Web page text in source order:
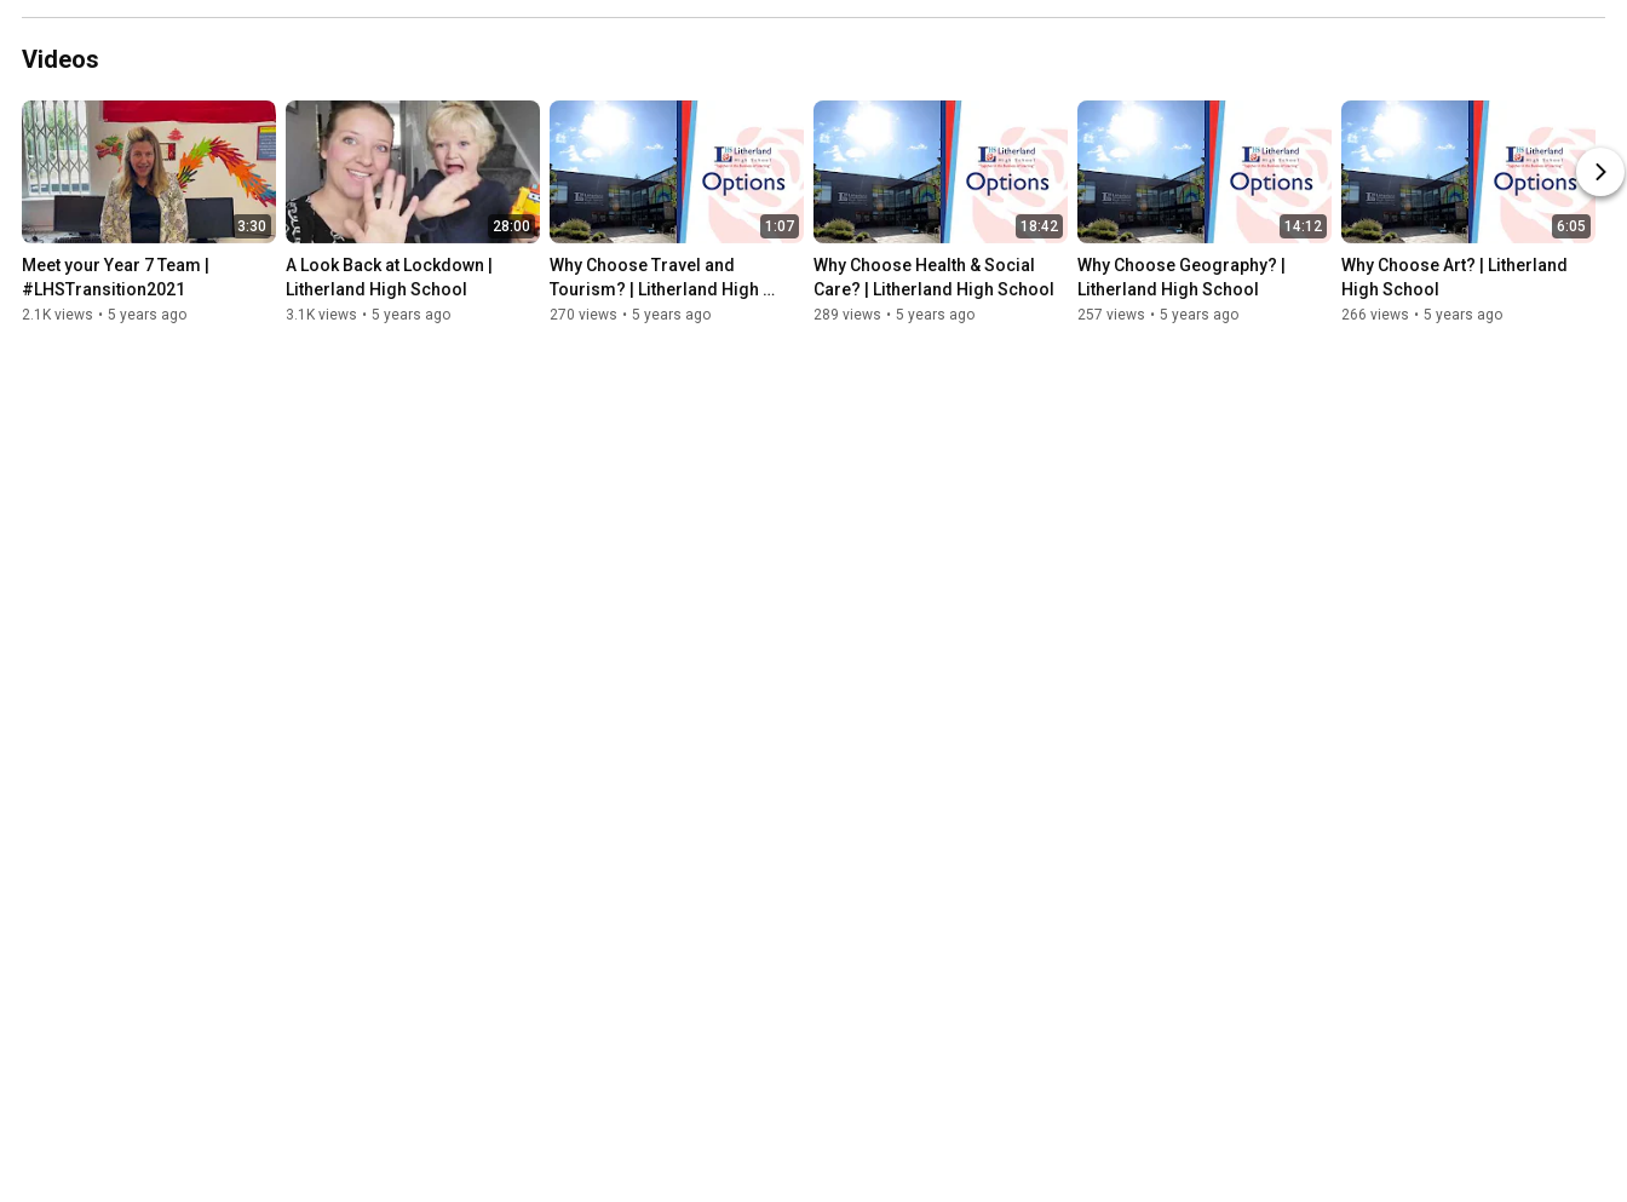
Videos
3:30
Meet your Year 7 Team |
#LHSTransition2021
2.1K views • 5 years ago
28:00
A Look Back at Lockdown |
Litherland High School
3.1K views • 5 years ago
1:07
Why Choose Travel and
Tourism? | Litherland High
School
270 views • 5 years ago
18:42
Why Choose Health & Social
Care? | Litherland High School
289 views • 5 years ago
14:12
Why Choose Geography? |
Litherland High School
257 views • 5 years ago
6:05
Why Choose Art? | Litherland
High School
266 views • 5 years ago